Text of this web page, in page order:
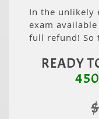
In the unlikely
exam
full refund! So
READY